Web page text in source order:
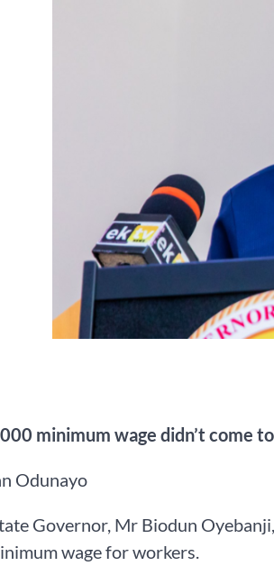
minimum wage didn’t come
Odunayo
Governor, Mr Biodun
wage for workers.